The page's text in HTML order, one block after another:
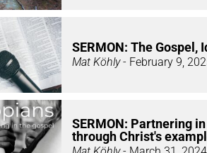
SERMON: The Gospel,
Mat Köhly- February 9,
SERMON: Partnering
through Christ's